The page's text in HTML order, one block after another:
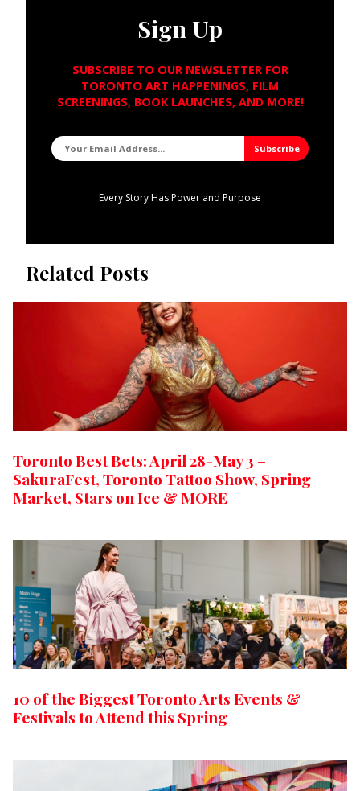
Sign Up
SUBSCRIBE TO OUR NEWSLETTER FOR
TORONTO ART HAPPENINGS, FILM
SCREENINGS, BOOK LAUNCHES, AND MORE!
Every Story Has Power and Purpose
Related Posts
Toronto Best Bets: April 28-May 3 –
SakuraFest, Toronto Tattoo Show, Spring
Market, Stars on Ice & MORE
10 of the Biggest Toronto Arts Events &
Festivals to Attend this Spring